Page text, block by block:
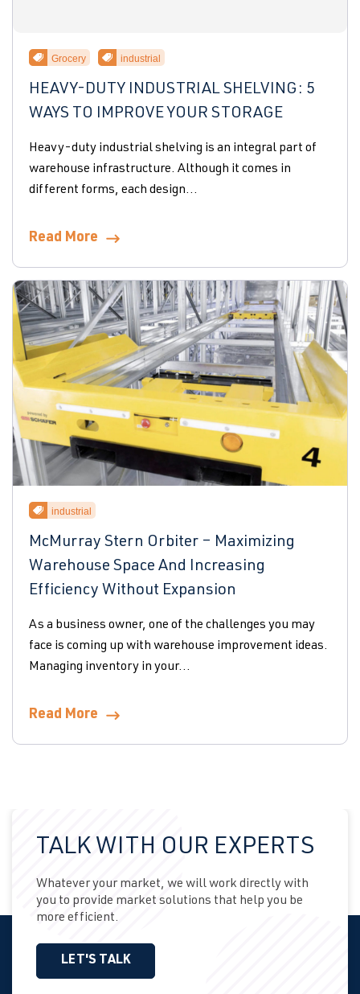
Grocery industrial
HEAVY-DUTY INDUSTRIAL SHELVING: 5
WAYS TO IMPROVE YOUR STORAGE
Heavy-duty industrial shelving is an integral part of
warehouse infrastructure. Although it comes in
different forms, each design...
Read More
industrial
McMurray Stern Orbiter – Maximizing
Warehouse Space And Increasing
Efficiency Without Expansion
As a business owner, one of the challenges you may
face is coming up with warehouse improvement ideas.
Managing inventory in your...
Read More
TALK WITH OUR EXPERTS
Whatever your market, we will work directly with
you to provide market solutions that help you be
more efficient.
LET'S TALK